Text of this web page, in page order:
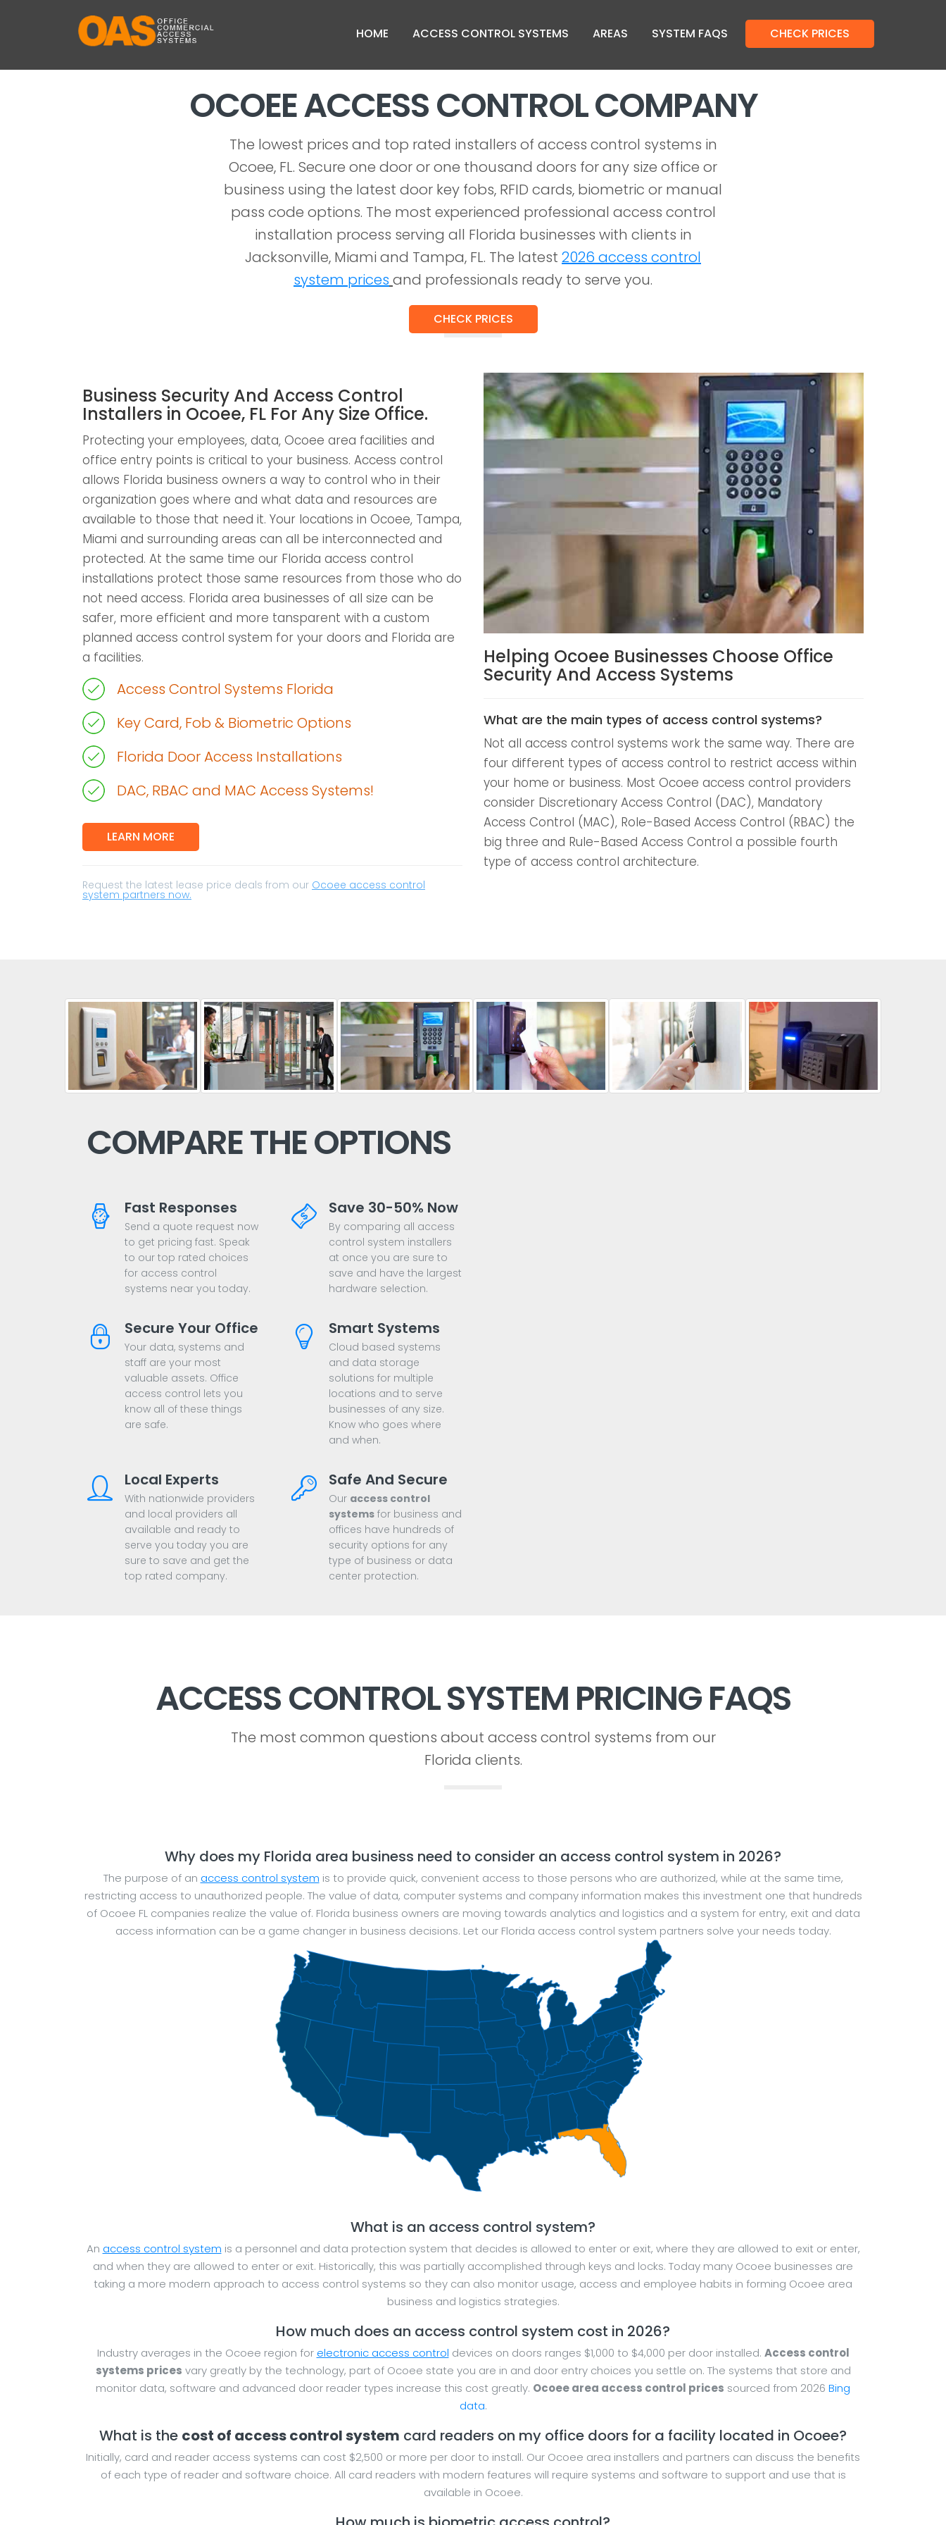
CHECK PRICES
HOME ACCESS CONTROL SYSTEMS AREAS SYSTEM FAQS
OCOEE ACCESS CONTROL COMPANY
The lowest prices and top rated installers of access control systems in
Ocoee, FL. Secure one door or one thousand doors for any size office or
business using the latest door key fobs, RFID cards, biometric or manual
pass code options. The most experienced professional access control
installation process serving all Florida businesses with clients in
Jacksonville, Miami and Tampa, FL. The latest 2026 access control
system prices and professionals ready to serve you.
CHECK PRICES
Business Security And Access Control
Installers in Ocoee, FL For Any Size Office.
Protecting your employees, data, Ocoee area facilities and
office entry points is critical to your business. Access control
allows Florida business owners a way to control who in their
organization goes where and what data and resources are
available to those that need it. Your locations in Ocoee, Tampa,
Miami and surrounding areas can all be interconnected and
protected. At the same time our Florida access control
installations protect those same resources from those who do
not need access. Florida area businesses of all size can be
safer, more efficient and more tansparent with a custom
planned access control system for your doors and Florida are
a facilities.
Access Control Systems Florida
Key Card, Fob & Biometric Options
Florida Door Access Installations
DAC, RBAC and MAC Access Systems!
LEARN MORE
Request the latest lease price deals from our Ocoee access control
system partners now.
Helping Ocoee Businesses Choose Office
Security And Access Systems
What are the main types of access control systems?
Not all access control systems work the same way. There are
four different types of access control to restrict access within
your home or business. Most Ocoee access control providers
consider Discretionary Access Control (DAC), Mandatory
Access Control (MAC), Role-Based Access Control (RBAC) the
big three and Rule-Based Access Control a possible fourth
type of access control architecture.
COMPARE THE OPTIONS
Fast Responses
Send a quote request now
to get pricing fast. Speak
to our top rated choices
for access control
systems near you today.
Save 30-50% Now
By comparing all access
control system installers
at once you are sure to
save and have the largest
hardware selection.
Secure Your Office
Your data, systems and
staff are your most
valuable assets. Office
access control lets you
know all of these things
are safe.
Smart Systems
Cloud based systems
and data storage
solutions for multiple
locations and to serve
businesses of any size.
Know who goes where
and when.
Local Experts
With nationwide providers
and local providers all
available and ready to
serve you today you are
sure to save and get the
top rated company.
Safe And Secure
Our access control
systems for business and
offices have hundreds of
security options for any
type of business or data
center protection.
ACCESS CONTROL SYSTEM PRICING FAQS
The most common questions about access control systems from our
Florida clients.
Why does my Florida area business need to consider an access control system in 2026?
The purpose of an access control system is to provide quick, convenient access to those persons who are authorized, while at the same time,
restricting access to unauthorized people. The value of data, computer systems and company information makes this investment one that hundreds
of Ocoee FL companies realize the value of. Florida business owners are moving towards analytics and logistics and a system for entry, exit and data
access information can be a game changer in business decisions. Let our Florida access control system partners solve your needs today.
What is an access control system?
An access control system is a personnel and data protection system that decides is allowed to enter or exit, where they are allowed to exit or enter,
and when they are allowed to enter or exit. Historically, this was partially accomplished through keys and locks. Today many Ocoee businesses are
taking a more modern approach to access control systems so they can also monitor usage, access and employee habits in forming Ocoee area
business and logistics strategies.
How much does an access control system cost in 2026?
Industry averages in the Ocoee region for electronic access control devices on doors ranges $1,000 to $4,000 per door installed. Access control
systems prices vary greatly by the technology, part of Ocoee state you are in and door entry choices you settle on. The systems that store and
monitor data, software and advanced door reader types increase this cost greatly. Ocoee area access control prices sourced from 2026 Bing
data.
What is the cost of access control system card readers on my office doors for a facility located in Ocoee?
Initially, card and reader access systems can cost $2,500 or more per door to install. Our Ocoee area installers and partners can discuss the benefits
of each type of reader and software choice. All card readers with modern features will require systems and software to support and use that is
available in Ocoee.